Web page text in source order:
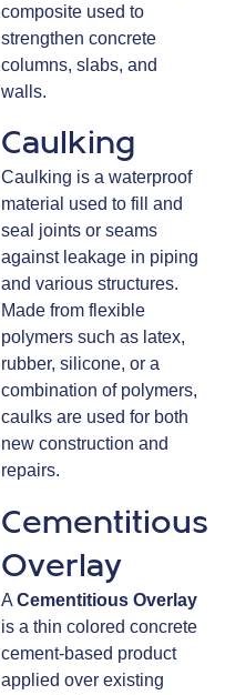
composite used to
strengthen concrete
columns, slabs, and
walls.
Caulking
Caulking is a waterproof
material used to fill and
seal joints or seams
against leakage in piping
and various structures.
Made from flexible
polymers such as latex,
rubber, silicone, or a
combination of polymers,
caulks are used for both
new construction and
repairs.
Cementitious
Overlay
ACementitious Overlay
is a thin colored concrete
cement-based product
applied over existing